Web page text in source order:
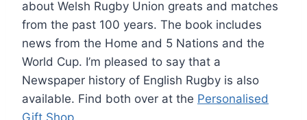
about Welsh Rugby Union greats and matches
from the past 100 years. The book includes
news from the Home and 5 Nations and the
World Cup. I’m pleased to say that a
Newspaper history of English Rugby is also
available. Find both over at the Personalised